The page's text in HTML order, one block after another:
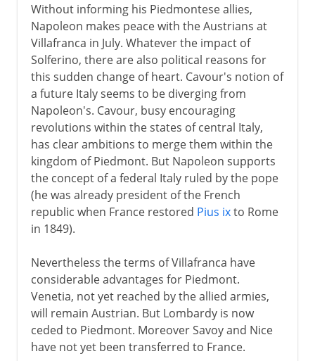
Without informing his Piedmontese allies,
Napoleon makes peace with the Austrians at
Villafranca in July. Whatever the impact of
Solferino, there are also political reasons for
this sudden change of heart. Cavour's notion of
a future Italy seems to be diverging from
Napoleon's. Cavour, busy encouraging
revolutions within the states of central Italy,
has clear ambitions to merge them within the
kingdom of Piedmont. But Napoleon supports
the concept of a federal Italy ruled by the pope
(he was already president of the French
republic when France restored Pius ixto Rome
in 1849).
Nevertheless the terms of Villafranca have
considerable advantages for Piedmont.
Venetia, not yet reached by the allied armies,
will remain Austrian. But Lombardy is now
ceded to Piedmont. Moreover Savoy and Nice
have not yet been transferred to France.